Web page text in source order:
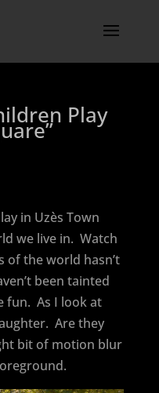
Play
in Uzès Town
we live in. Watch
of the world hasn’t
been tainted
fun. As I look at
Are they
bit of motion blur